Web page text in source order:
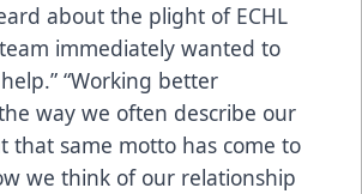
about the plight of ECHL
immediately wanted to
“Working better
way we often describe our
that same motto has come to
we think of our relationship